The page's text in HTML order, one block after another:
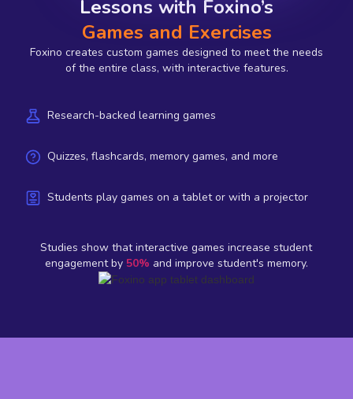
Lessons with Foxino’s
Games and Exercises
Foxino creates custom games designed to meet the needs
of the entire class, with interactive features.
Research-backed learning games
Quizzes, flashcards, memory games, and more
Students play games on a tablet or with a projector
Studies show that interactive games increase student
engagement by 50% and improve student's memory.